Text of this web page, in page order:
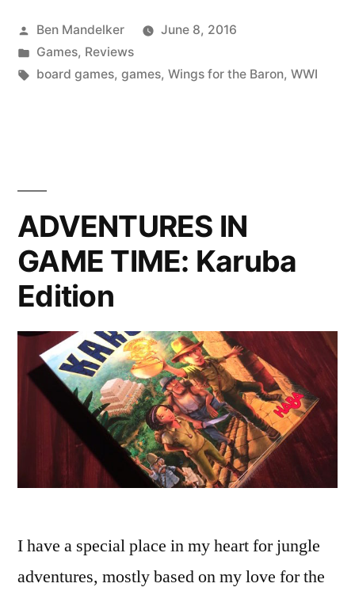
TIME:
Wings
Posted
by
Ben Mandelker
June 8, 2016
Posted
in
Games, Reviews
Tags:
board games, games, Wings for the Baron, WWI
ADVENTURES IN
GAME TIME: Karuba
Edition
I have a special place in my heart for jungle
adventures, mostly based on my love for the